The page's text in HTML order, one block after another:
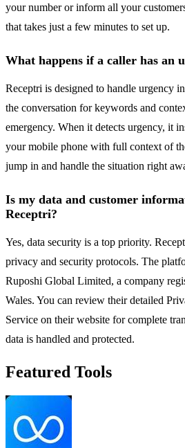
your number or inform all your
that takes just a few minutes to set up.
What happens if a caller has an
Receptri is designed to handle urgency
the conversation for keywords and
emergency. When it detects urgency, it
your mobile phone with full context of
jump in and handle the situation right
Is my data and customer
Receptri?
Yes, data security is a top priority.
privacy and security protocols. The
Ruposhi Global Limited, a company
Wales. You can review their detailed
Service on their website for complete
data is handled and protected.
Featured Tools